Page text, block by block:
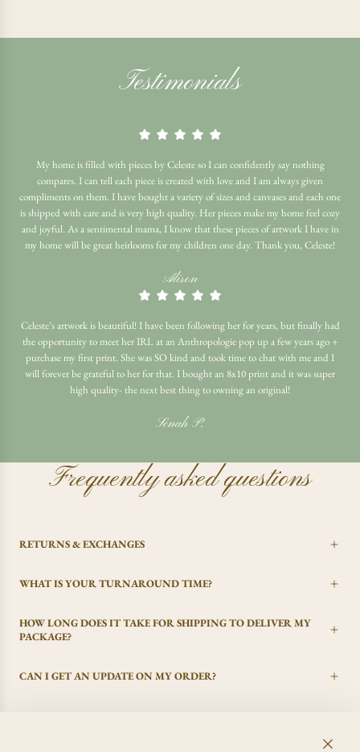
Testimonials
My home is filled with pieces by Celeste so I can confidently say nothing
compares. I can tell each piece is created with love and I am always given
compliments on them. I have bought a variety of sizes and canvases and each one
is shipped with care and is very high quality. Her pieces make my home feel cozy
and joyful. As a sentimental mama, I know that these pieces of artwork I have in
my home will be great heirlooms for my children one day. Thank you, Celeste!
Alison
Celeste’s artwork is beautiful! I have been following her for years, but finally had
the opportunity to meet her IRL at an Anthropologie pop up a few years ago +
purchase my first print. She was SO kind and took time to chat with me and I
will forever be grateful to her for that. I bought an 8x10 print and it was super
high quality- the next best thing to owning an original!
Senah P.
Frequently asked questions
RETURNS & EXCHANGES
WHAT IS YOUR TURNAROUND TIME?
HOW LONG DOES IT TAKE FOR SHIPPING TO DELIVER MY
PACKAGE?
CAN I GET AN UPDATE ON MY ORDER?